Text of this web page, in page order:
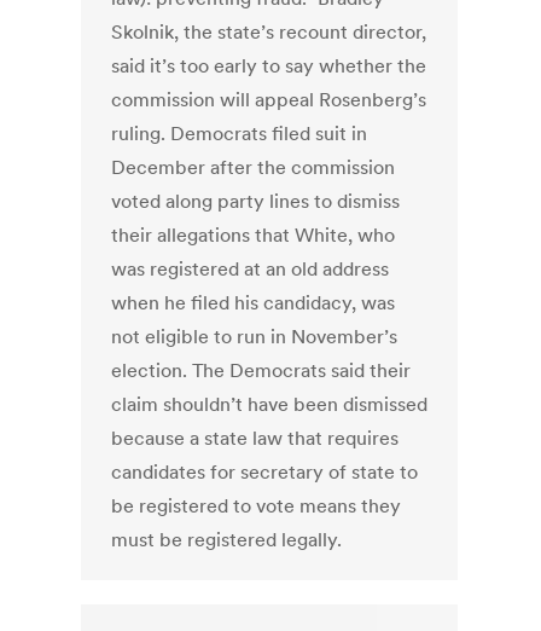
Skolnik, the state’s recount director,
said it’s too early to say whether the
commission will appeal Rosenberg’s
ruling. Democrats filed suit in
December after the commission
voted along party lines to dismiss
their allegations that White, who
was registered at an old address
when he filed his candidacy, was
not eligible to run in November’s
election. The Democrats said their
claim shouldn’t have been dismissed
because a state law that requires
candidates for secretary of state to
be registered to vote means they
must be registered legally.